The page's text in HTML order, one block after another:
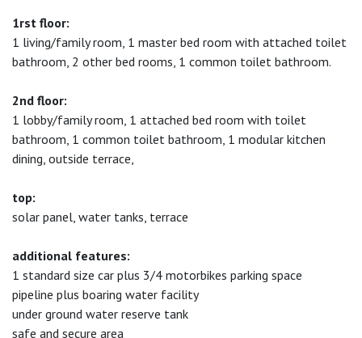
1rst floor:
1 living/family room, 1 master bed room with attached toilet
bathroom, 2 other bed rooms, 1 common toilet bathroom.
2nd floor:
1 lobby/family room, 1 attached bed room with toilet
bathroom, 1 common toilet bathroom, 1 modular kitchen
dining, outside terrace,
top:
solar panel, water tanks, terrace
additional features:
1 standard size car plus 3/4 motorbikes parking space
pipeline plus boaring water facility
under ground water reserve tank
safe and secure area